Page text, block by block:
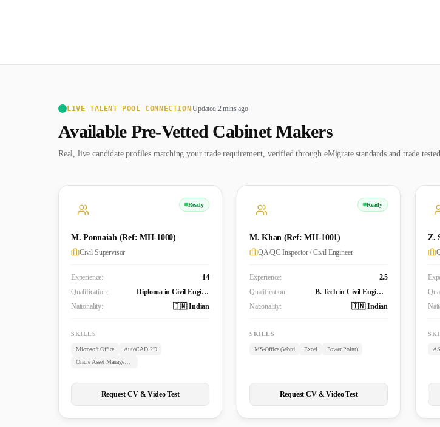
LIVE TALENT POOL CONNECTION|Updated 2 mins ago
Available Pre-Vetted Cabinet Makers
Real, live candidate profiles matching your trade requirement, verified through eMigrate standards and trade tested.
Ready
M. Ponnaiah (Ref: MH-1000)
Civil Supervisor
Experience:
14
Qualification:
Diploma in Civil Engineering
Nationality:
🇮🇳 Indian
SKILLS
Microsoft Office
AutoCAD 2D
Oracle Asset Management
Request CV & Video Test
Ready
M. Khan (Ref: MH-1001)
QA/QC Inspector / Civil Engineer
Experience:
2.5
Qualification:
B. Tech in Civil Engineering
Nationality:
🇮🇳 Indian
SKILLS
MS-Office (Word Excel Power Point)
Request CV & Video Test
Z.